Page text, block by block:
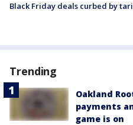
Black Friday deals curbed by
Trending
Oakland
payments
game is on